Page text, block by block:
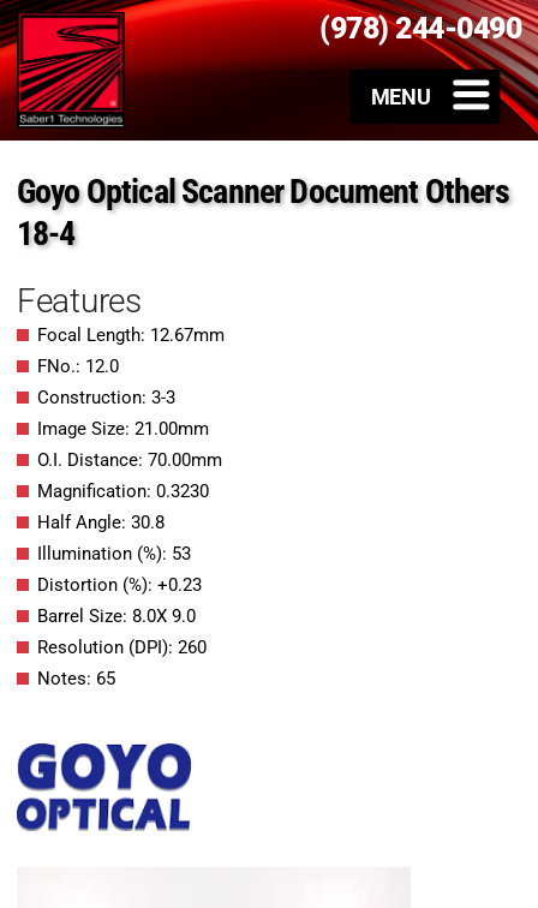
(978) 244-0490
Goyo Optical Scanner Document Others
18-4
Features
Focal Length: 12.67mm
FNo.: 12.0
Construction: 3-3
Image Size: 21.00mm
O.I. Distance: 70.00mm
Magnification: 0.3230
Half Angle: 30.8
Illumination (%): 53
Distortion (%): +0.23
Barrel Size: 8.0X 9.0
Resolution (DPI): 260
Notes: 65